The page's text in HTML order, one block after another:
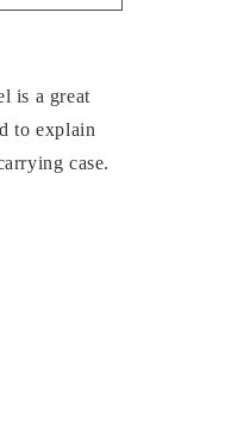
is a great
to explain
case.